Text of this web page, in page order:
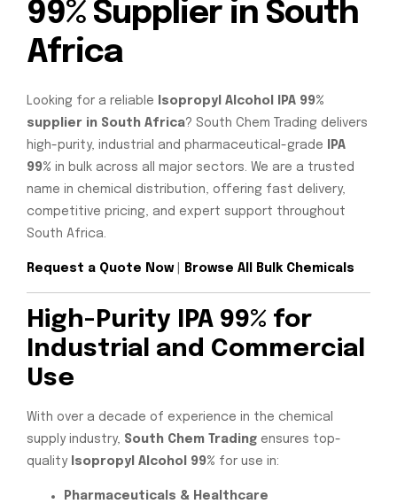
99% Supplier in South
Africa
Looking for a reliable
Isopropyl Alcohol IPA 99%
supplier in South Africa? South Chem Trading delivers
high-purity, industrial and pharmaceutical-grade
IPA
99% in bulk across all major sectors. We are a trusted
name in chemical distribution, offering fast delivery,
competitive pricing, and expert support throughout
South Africa.
Request a Quote Now| Browse All Bulk Chemicals
High-Purity IPA 99% for
Industrial and Commercial
Use
With over a decade of experience in the chemical
supply industry, South Chem Trading ensures top-
quality Isopropyl Alcohol 99% for use in:
Pharmaceuticals & Healthcare